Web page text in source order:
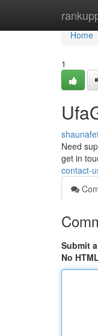
Home
Home
1
Need
get in
contact-
Submit
No HTML